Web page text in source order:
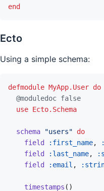
end
Ecto
Using a simple schema:
defmodule MyApp.User do
@moduledoc false
use Ecto.Schema
schema "users"
do
field
:first_name,
field
:last_name,
field
:email ,
timestamps ( )